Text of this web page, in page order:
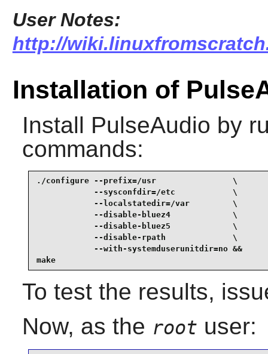
User Notes:
http://
Installation of
Install PulseAudio by
commands:
./configure --prefix=/usr                \
            --sysconfdir=/etc            \
            --localstatedir=/var         \
            --disable-bluez4             \
            --disable-bluez5             \
            --disable-rpath              \
            --with-systemduserunitdir=no &&
make
To test the results,
Now, as the root user: